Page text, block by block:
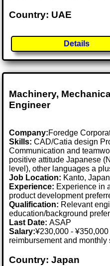
Country: UAE
Details
Machinery,
Engineer
Company:Foredge
Skills: CAD/Catia design
Communication and
positive attitude Japanese
level), other languages a
Job Location: Kanto, Japan
Experience: Experience in
product development
Qualification: Relevant
education/background
Last Date:ASAP
Salary:¥230,000 -
reimbursement and
Country: Japan